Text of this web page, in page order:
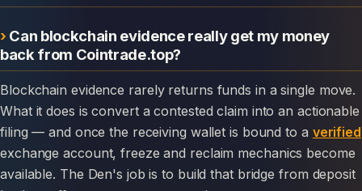
Can blockchain evidence really get my money
back from Cointrade.top?
Blockchain evidence rarely returns funds in a single move.
What it does is convert a contested claim into an actionable
filing — and once the receiving wallet is bound to a verified
exchange account, freeze and reclaim mechanics become
available. The Den's job is to build that bridge from deposit